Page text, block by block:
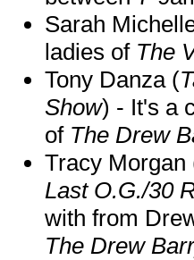
Sarah
ladies of The
Tony Danza (
Show) - It's a
of The Drew
Tracy Morgan
Last O.G./30
with from
The Drew